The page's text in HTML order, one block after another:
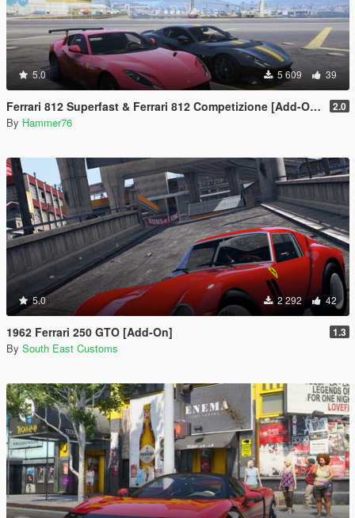
5.0 5 609 39
Ferrari 812 Superfast & Ferrari 812 Competizione [Add-On | Legacy | Enhanced] 2.0
By Hammer76
5.0 2 292 42
1962 Ferrari 250 GTO [Add-On] 1.3
By South East Customs